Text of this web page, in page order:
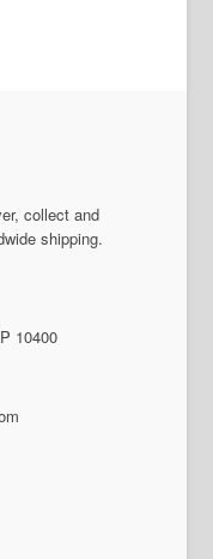
collect and
shipping.
10400